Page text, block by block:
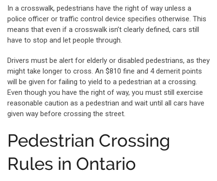
In a crosswalk, pedestrians have the right of way unless a
police officer or traffic control device specifies otherwise. This
means that even if a crosswalk isn’t clearly defined, cars still
have to stop and let people through.
Drivers must be alert for elderly or disabled pedestrians, as they
might take longer to cross. An $810 fine and 4 demerit points
will be given for failing to yield to a pedestrian at a crossing.
Even though you have the right of way, you must still exercise
reasonable caution as a pedestrian and wait until all cars have
given way before crossing the street.
Pedestrian Crossing
Rules in Ontario